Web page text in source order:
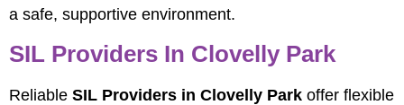
a safe, supportive environment.
SIL Providers In Clovelly Park
Reliable SIL Providers in Clovelly Park offer flexible